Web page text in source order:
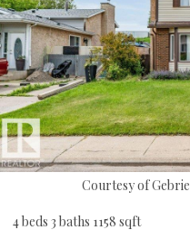
Courtesy of
4 beds 3 baths 1158 sqft